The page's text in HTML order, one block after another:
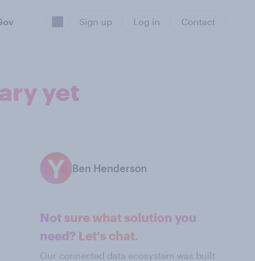
Sign up Log in Contact
yet
Ben Henderson
Not sure what solution you
need? Let's chat.
Our connected data ecosystem was built